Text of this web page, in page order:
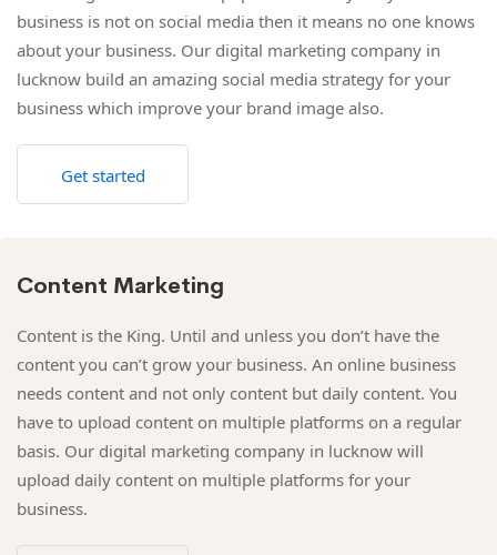
business is not on social media then it means no one knows
about your business. Our digital marketing company in
lucknow build an amazing social media strategy for your
business which improve your brand image also.
Get started
Content Marketing
Content is the King. Until and unless you don’t have the
content you can’t grow your business. An online business
needs content and not only content but daily content. You
have to upload content on multiple platforms on a regular
basis. Our digital marketing company in lucknow will
upload daily content on multiple platforms for your
business.